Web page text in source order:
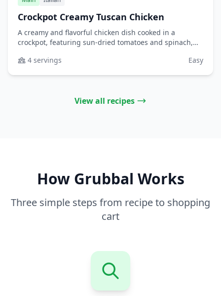
Crockpot Creamy Tuscan Chicken
A creamy and flavorful chicken dish cooked in a
crockpot, featuring sun-dried tomatoes and spinach,
4 servings
Easy
View all recipes
How Grubbal Works
Three simple steps from recipe to shopping
cart